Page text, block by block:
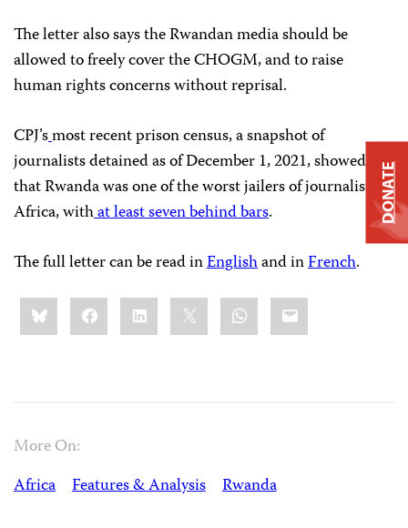
The letter also says the Rwandan media should be
allowed to freely cover the CHOGM, and to raise
human rights concerns without reprisal.
CPJ’smost recent prison census, a snapshot of
journalists detained as of December 1, 2021, showed
that Rwanda was one of the worst jailers of journalists in
Africa, withat least seven behind bars.
The full letter can be read inEnglishand inFrench.
Share
this:BlueskyFacebookLinkedIn WhatsApp
Email
More On:
Africa
Features & Analysis Rwanda
DONATE